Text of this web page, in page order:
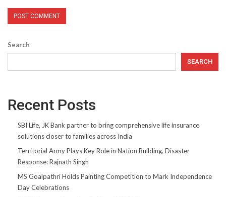
Search
SEARCH
Recent Posts
SBI Life, JK Bank partner to bring comprehensive life insurance
solutions closer to families across India
Territorial Army Plays Key Role in Nation Building, Disaster
Response: Rajnath Singh
MS Goalpathri Holds Painting Competition to Mark Independence
Day Celebrations